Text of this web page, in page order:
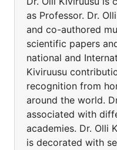
as Professor. Dr.
and co-authored
scientific papers
national and
Kiviruusu
recognition from
around the world.
associated with
academies. Dr. Olli
is decorated with